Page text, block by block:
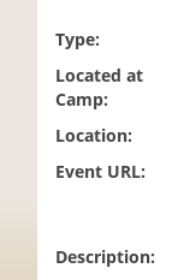
Type:
Located at
Camp:
Location:
Event URL:
Description: